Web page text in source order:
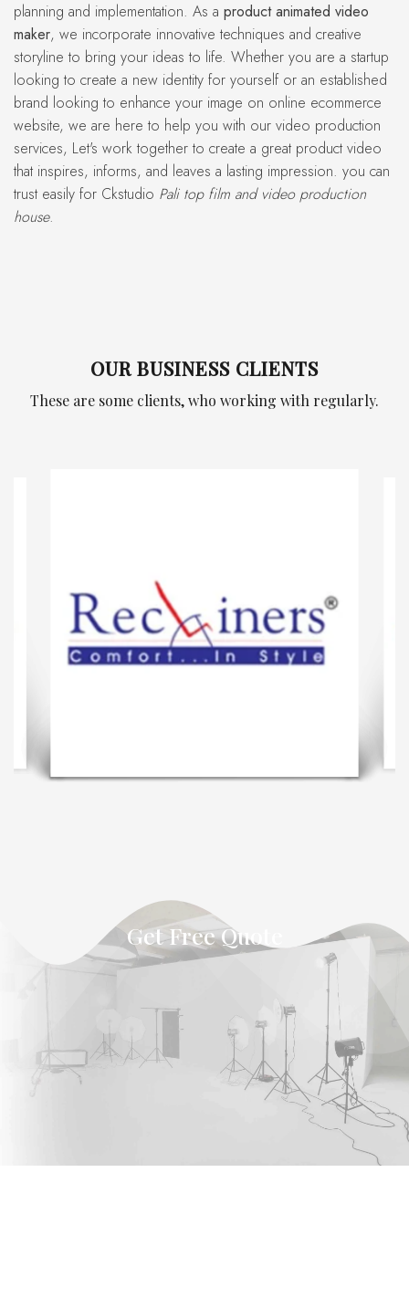
planning and implementation. As a product animated video
maker, we incorporate innovative techniques and creative
storyline to bring your ideas to life. Whether you are a startup
looking to create a new identity for yourself or an established
brand looking to enhance your image on online ecommerce
website, we are here to help you with our video production
services, Let's work together to create a great product video
that inspires, informs, and leaves a lasting impression. you can
trust easily for Ckstudio Pali top film and video production
house.
OUR BUSINESS CLIENTS
These are some clients, who working with regularly.
Get Free Quote